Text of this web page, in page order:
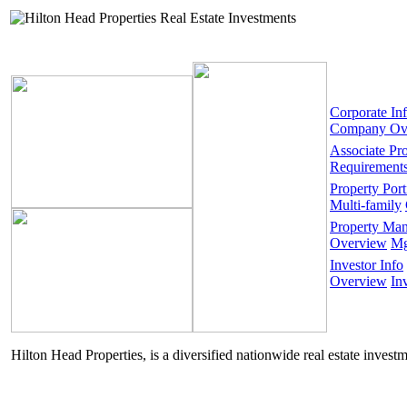
Corporate
Company
Associate
Property
Multi-family
Property
Overview
Investor Info
Overview
Hilton Head Properties, is a diversified nationwide real estate